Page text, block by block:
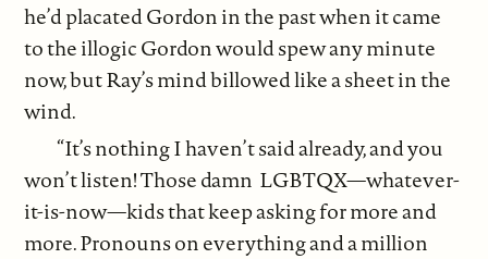
he’d placated Gordon in the past when it came
to the illogic Gordon would spew any minute
now, but Ray’s mind billowed like a sheet in the
wind.
“It’s nothing I haven’t said already, and you
won’t listen! Those damn LGBTQX—whatever-
it-is-now—kids that keep asking for more and
more. Pronouns on everything and a million